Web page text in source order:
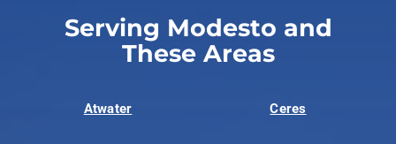
Serving Modesto and
These Areas
Atwater Ceres